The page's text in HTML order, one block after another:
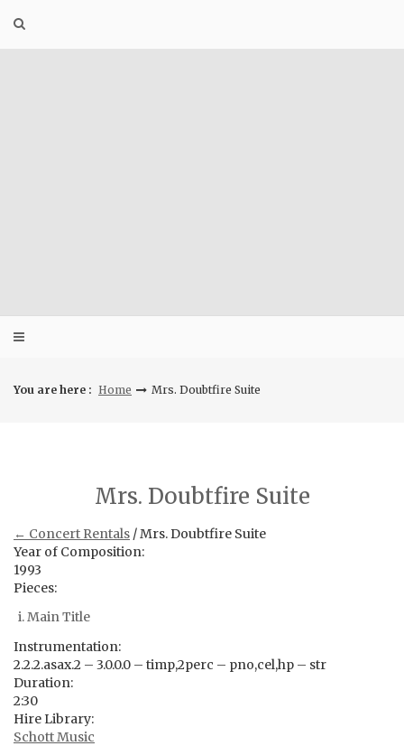
You are here : Home Mrs. Doubtfire Suite
Mrs. Doubtfire Suite
← Concert Rentals / Mrs. Doubtfire Suite
Year of Composition:
1993
Pieces:
Main Title
Instrumentation:
2.2.2.asax.2 – 3.0.0.0 – timp,2perc – pno,cel,hp – str
Duration:
2:30
Hire Library:
Schott Music